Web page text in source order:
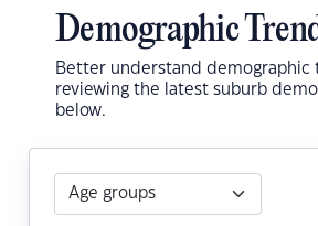
Demographic
Better understand demographic
reviewing the latest suburb
below.